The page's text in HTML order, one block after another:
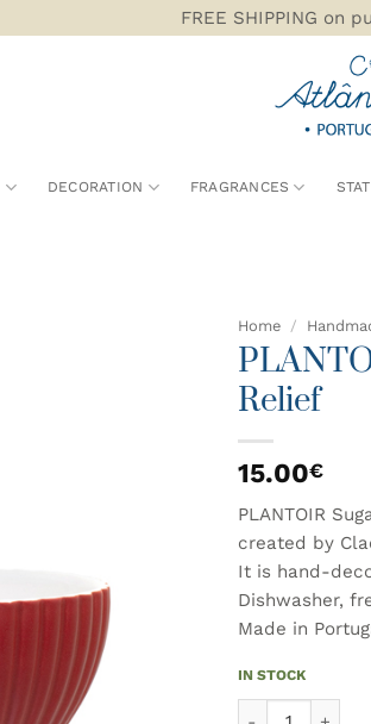
FREE SHIPPING on
DECORATION FRAGRANCES
Home /
Relief
15.00€
PLANTOIR
created by
It is hand-
Dishwasher,
Made in
IN STOCK